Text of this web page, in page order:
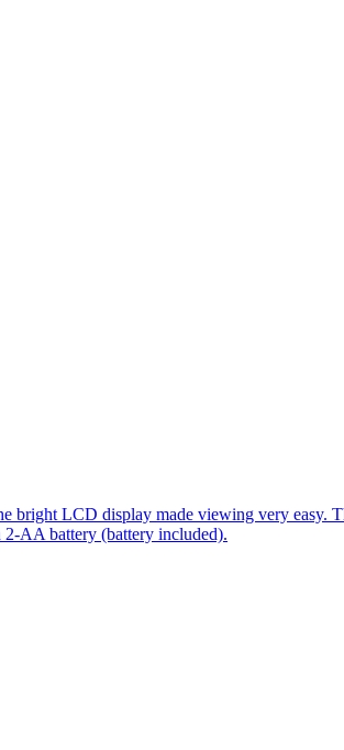
bright LCD display made viewing very easy.
2-AA battery (battery included).